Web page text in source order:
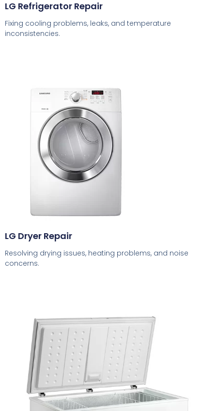
LG Refrigerator Repair
Fixing cooling problems, leaks, and temperature
inconsistencies.
LG Dryer Repair
Resolving drying issues, heating problems, and noise
concerns.